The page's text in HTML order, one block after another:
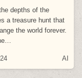
depths of the
a treasure hunt that
the world forever.
AI